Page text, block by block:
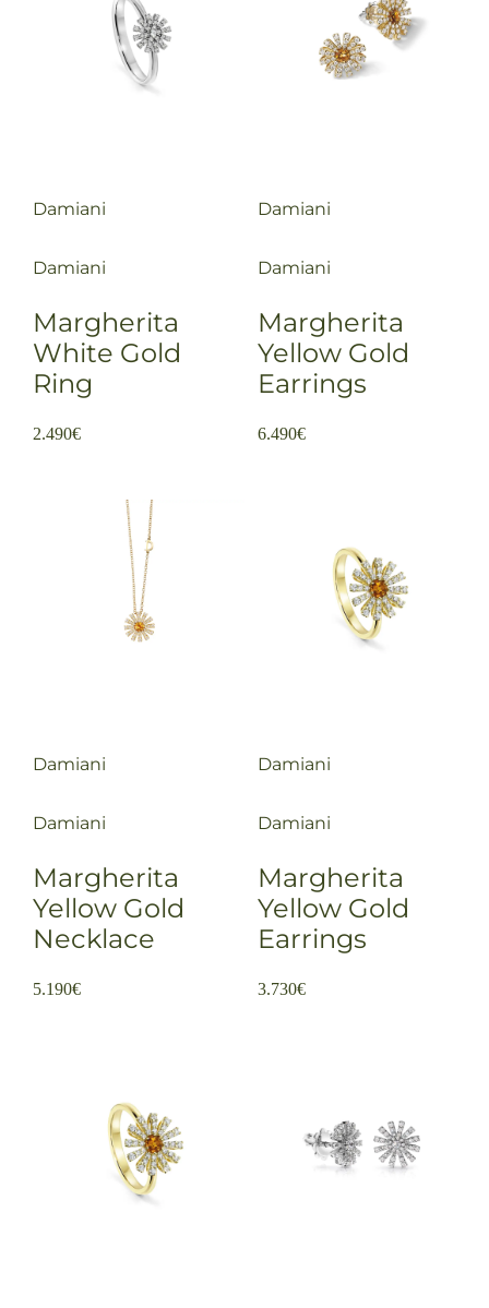
Damiani
Damiani
Margherita
White Gold
Ring
2.490€
Damiani
Damiani
Margherita
Yellow Gold
Earrings
6.490€
Damiani
Damiani
Margherita
Yellow Gold
Necklace
5.190€
Damiani
Damiani
Margherita
Yellow Gold
Earrings
3.730€